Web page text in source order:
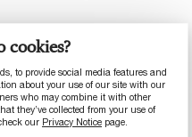
cookies?
to provide social media features and
about your use of our site with our
who may combine it with other
they’ve collected from your use of
our Privacy Notice page.